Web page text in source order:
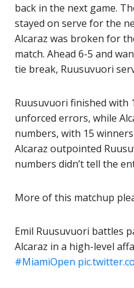
back in the next game.
stayed on serve for the
Alcaraz was broken for
match. Ahead 6-5 and
tie break, Ruusuvuori
Ruusuvuori finished with
unforced errors, while
numbers, with 15
Alcaraz outpointed
numbers didn’t tell the
More of this matchup
Emil Ruusuvuori battles
Alcaraz in a high-level
#MiamiOpen